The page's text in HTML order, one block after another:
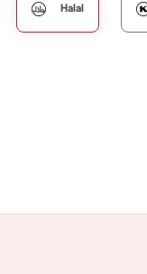
Halal